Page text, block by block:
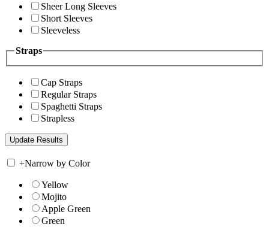
Sheer Long Sleeves
Short Sleeves
Sleeveless
Straps
Cap Straps
Regular Straps
Spaghetti Straps
Strapless
+Narrow by Color
Yellow
Mojito
Apple Green
Green